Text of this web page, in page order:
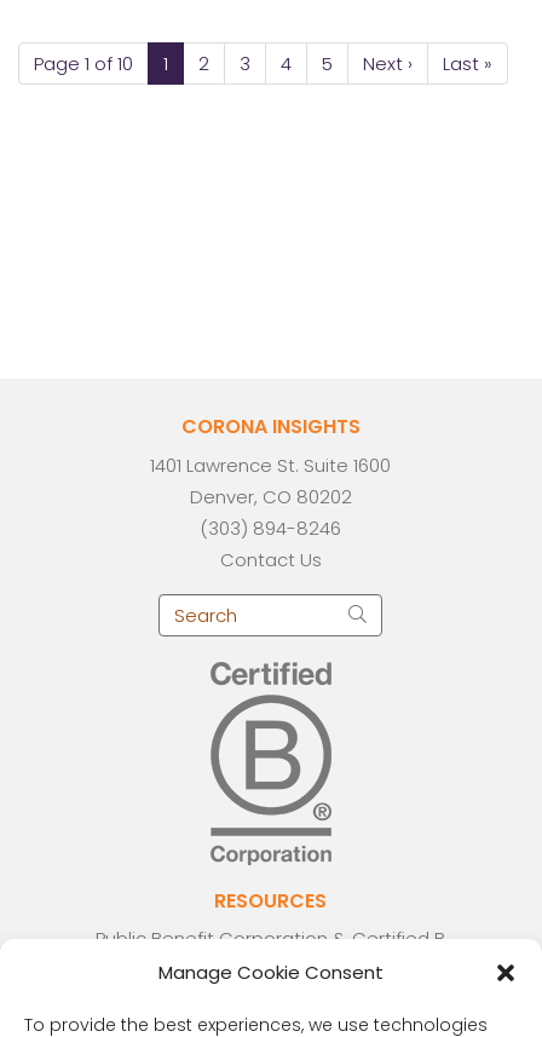
Manage Cookie Consent
To provide the best experiences, we use technologies
Page 1 of 10 1 2 3 4 5 Next › Last »
CORONA INSIGHTS
1401 Lawrence St. Suite 1600
Denver, CO 80202
(303) 894-8246
Contact Us
RESOURCES
Public Benefit Corporation & Certified B
Corporation